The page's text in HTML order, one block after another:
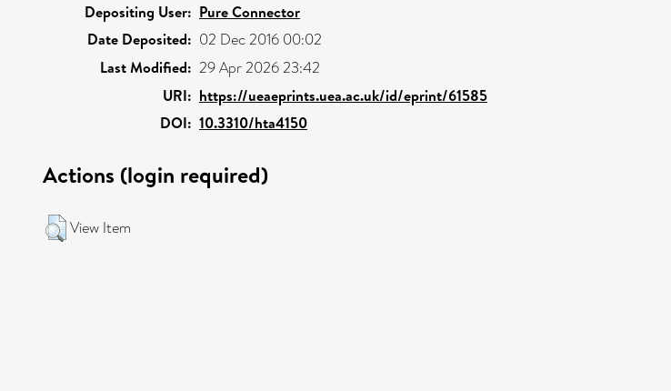
Depositing User: Pure Connector
Date Deposited: 02 Dec 2016 00:02
Last Modified: 29 Apr 2026 23:42
URI: https://ueaeprints.uea.ac.uk/id/eprint/61585
DOI: 10.3310/hta4150
Actions (login required)
View Item